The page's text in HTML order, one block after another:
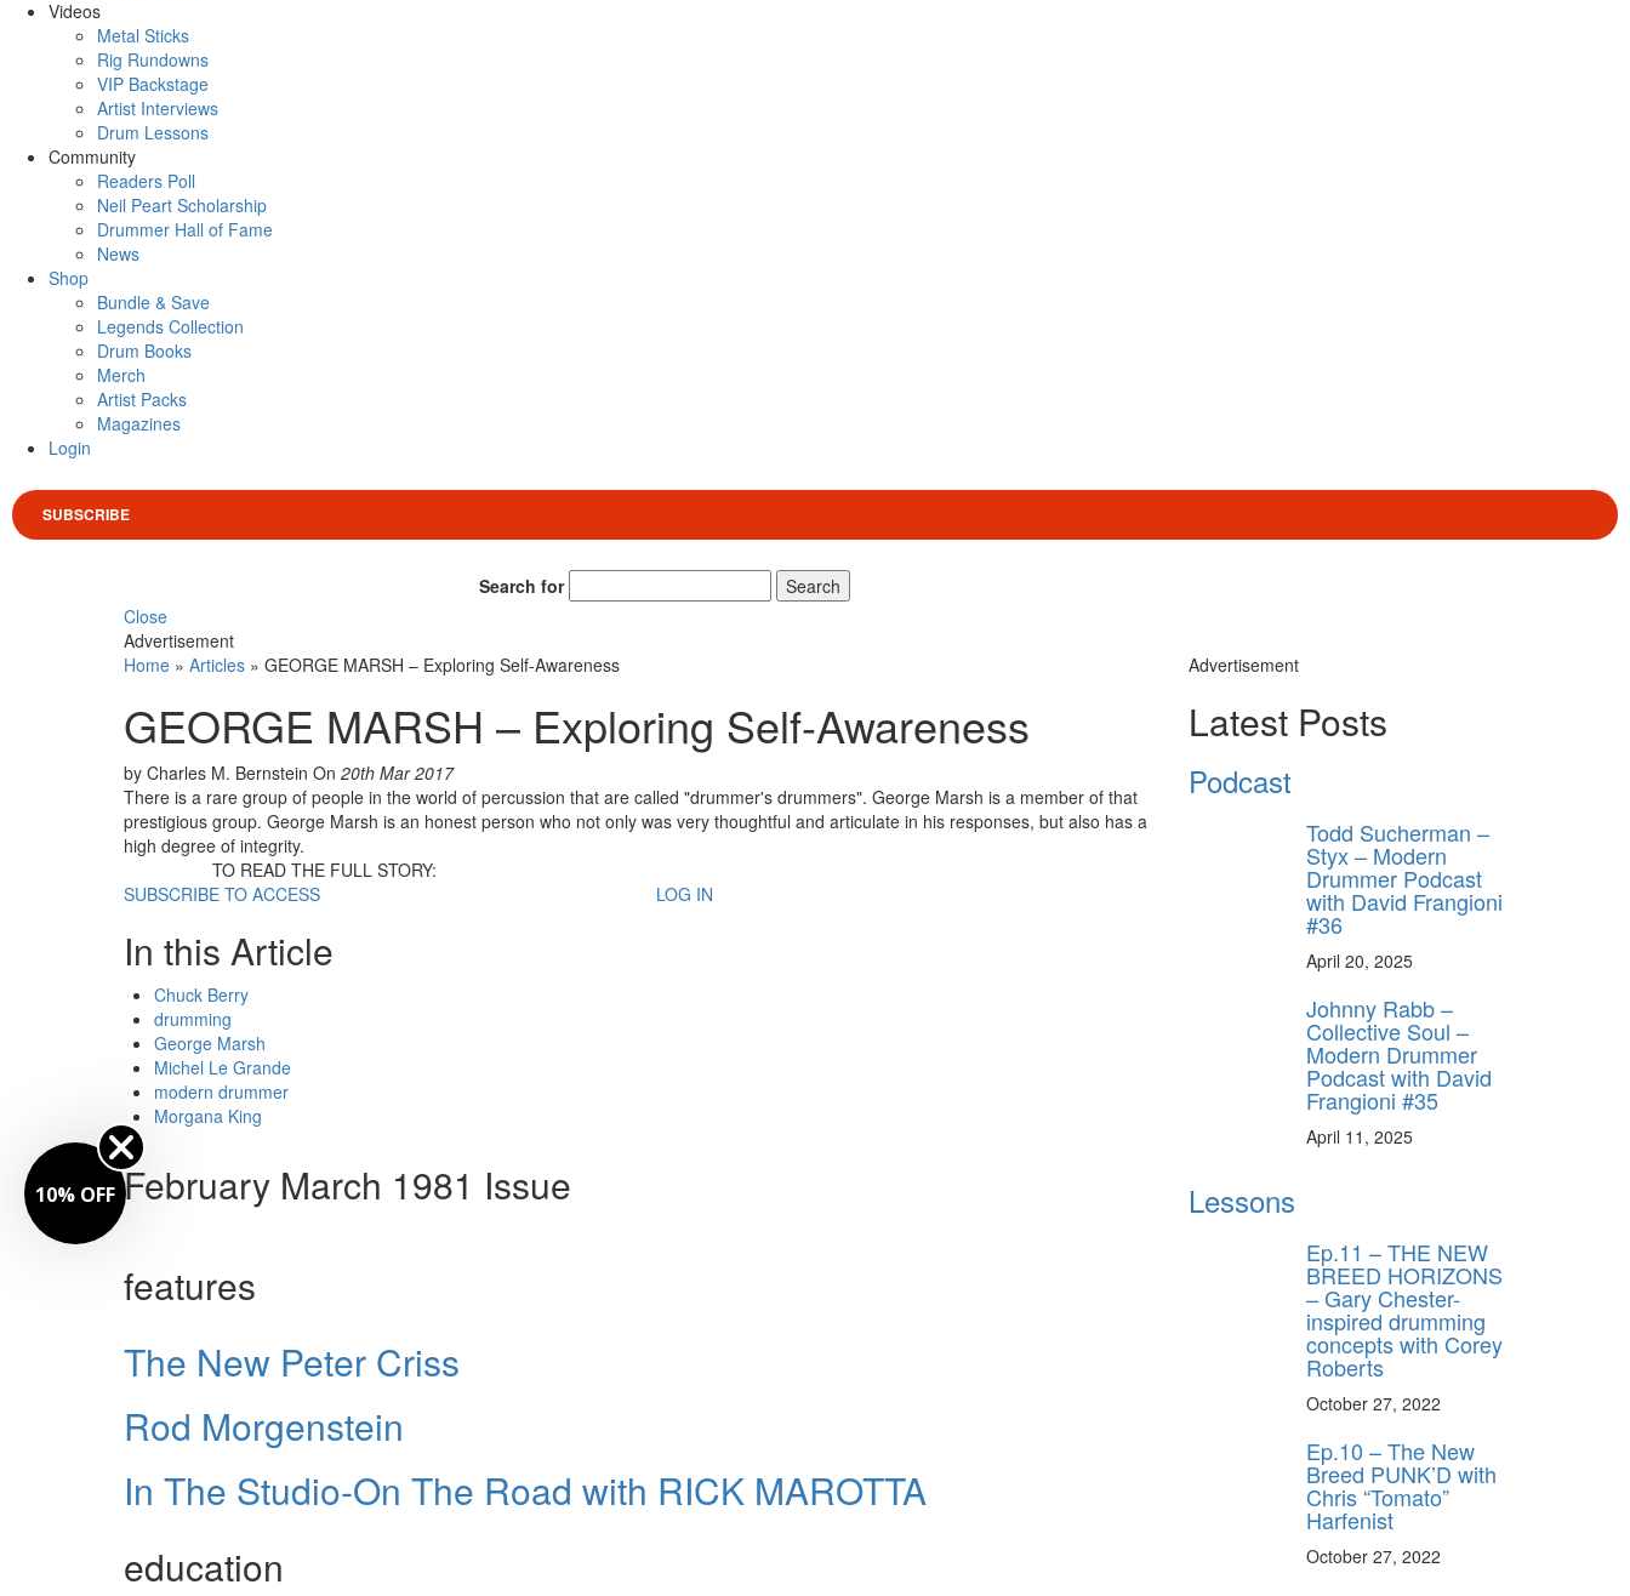
Videos
Metal Sticks
Rig Rundowns
VIP Backstage
Artist Interviews
Drum Lessons
Community
Readers Poll
Neil Peart Scholarship
Drummer Hall of Fame
News
Shop
Bundle & Save
Legends Collection
Drum Books
Merch
Artist Packs
Magazines
Login
SUBSCRIBE
Search for
Search
Close
Advertisement
Home » Articles » GEORGE MARSH – Exploring Self-Awareness
GEORGE MARSH – Exploring Self-Awareness
by Charles M. Bernstein On 20th Mar 2017
There is a rare group of people in the world of percussion that are called "drummer's drummers". George Marsh is a member of that
prestigious group. George Marsh is an honest person who not only was very thoughtful and articulate in his responses, but also has a
high degree of integrity.
TO READ THE FULL STORY:
SUBSCRIBE TO ACCESS
LOG IN
In this Article
Chuck Berry
drumming
George Marsh
Michel Le Grande
modern drummer
Morgana King
February March 1981 Issue
features
The New Peter Criss
Rod Morgenstein
In The Studio-On The Road with RICK MAROTTA
education
Advertisement
Latest Posts
Podcast
Todd Sucherman –
Styx – Modern
Drummer Podcast
with David Frangioni
#36
April 20, 2025
Johnny Rabb –
Collective Soul –
Modern Drummer
Podcast with David
Frangioni #35
April 11, 2025
Lessons
Ep.11 – THE NEW
BREED HORIZONS
– Gary Chester-
inspired drumming
concepts with Corey
Roberts
October 27, 2022
Ep.10 – The New
Breed PUNK’D with
Chris “Tomato”
Harfenist
October 27, 2022
10% OFF